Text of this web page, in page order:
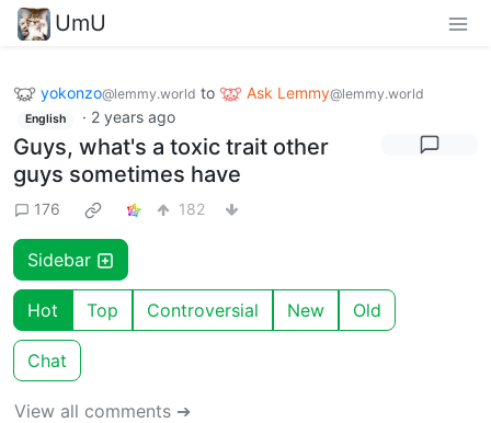
UmU
yokonzo@lemmy.world to Ask Lemmy@lemmy.world
English · 2 years ago
Guys, what's a toxic trait other
guys sometimes have
176 182
Sidebar
Hot Top Controversial New Old
Chat
View all comments ➔